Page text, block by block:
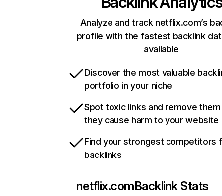
Analyze and track netflix.com’s
profile with the fastest backlink
available
Discover the most valuable
portfolio in your niche
Spot toxic links and remove
they cause harm to your website
Find your strongest competitors
backlinks
netflix.comBacklink Stats